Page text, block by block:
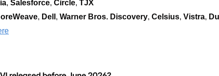
, Salesforce, Circle, TJX
, Dell , Warner Bros. Discovery, Celsius, Vistra,